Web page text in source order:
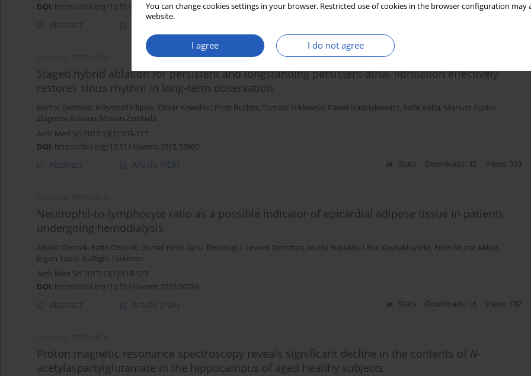
You can change cookies settings in your browser. Restricted use of cookies in the browser configuration
website.
I agree I do not agree
DOI: https://doi.org/10.5114/aoms.2016.61009
Abstract
Staged hybrid ablation for persistent and longstanding persistent atrial fibrillation effectively
restores sinus rhythm in long-term observation
Michal Zembala, Krzysztof Filipiak, Oskar Kowalski, Piotr Buchta, Tomasz Niklewski, Pawel Nadziakiewicz, Rafał Koba, Mariusz Gąsior,
Zbigniew Kalarus, Marian Zembala
Arch Med Sci 2017;13(1):109-117
DOI: https://doi.org/10.5114/aoms.2015.53960
Abstract Article (PDF) Stats Downloads: 42 Views: 333
Neutrophil-to-lymphocyte ratio as a possible indicator of epicardial adipose tissue in patients
undergoing hemodialysis
Adalet Ozcicek, Fatih Ozcicek, Gursel Yildiz, Aysu Timuroglu, Levent Demirtas, Mutlu Buyuklu, Ufuk Kuyrukluyildiz, Emin Murat Akbas,
Ergun Topal, Kultigin Turkmen
Arch Med Sci 2017;13(1):118-123
DOI: https://doi.org/10.5114/aoms.2015.50784
Abstract Article (PDF) Stats Downloads: 16 Views: 182
Proton magnetic resonance spectroscopy reveals significant decline in the contents of N-
acetylaspartylglutamate in the hippocampus of aged healthy subjects